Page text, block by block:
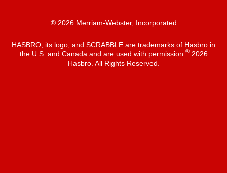
® 2026 Merriam-Webster, Incorporated
HASBRO, its logo, and SCRABBLE are trademarks of Hasbro in
the U.S. and Canada and are used with permission ®2026
Hasbro. All Rights Reserved.